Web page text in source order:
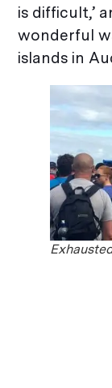
is difficult,’
wonderful
islands in